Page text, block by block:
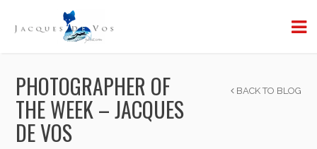
PHOTOGRAPHER OF
THE WEEK – JACQUES
DE VOS
BACK TO BLOG